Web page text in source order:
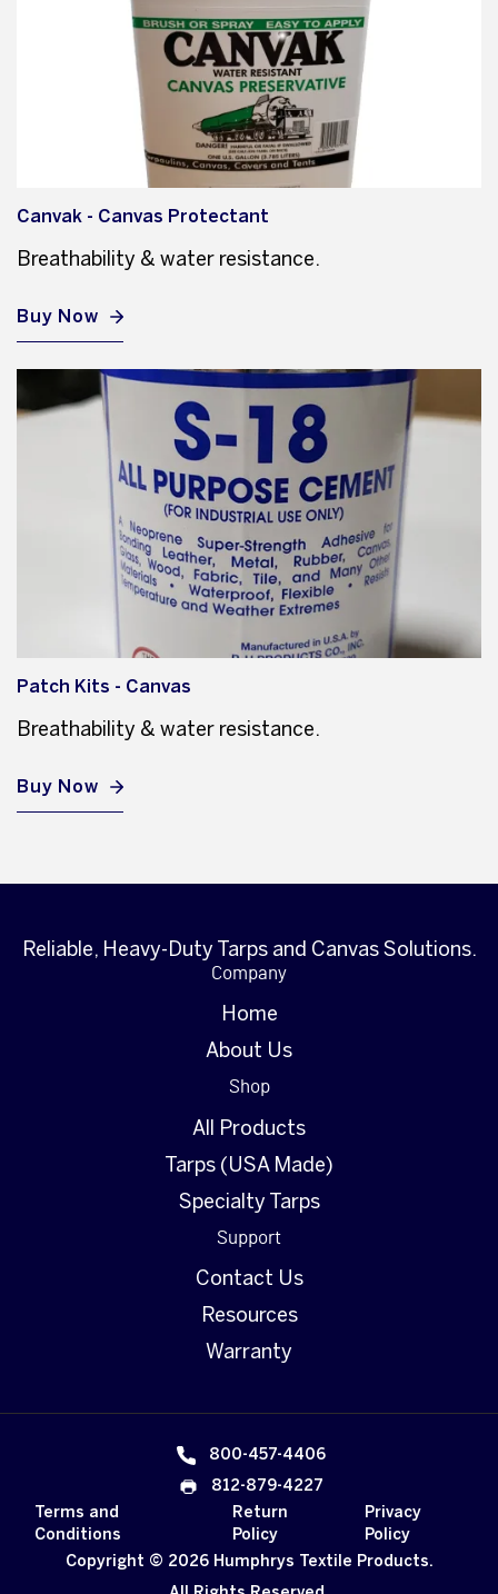
Canvak - Canvas Protectant
Breathability & water resistance.
Buy Now
Patch Kits - Canvas
Breathability & water resistance.
Buy Now
Reliable, Heavy-Duty Tarps and Canvas Solutions.
Company
Home
About Us
Shop
All Products
Tarps (USA Made)
Specialty Tarps
Support
Contact Us
Resources
Warranty
800-457-4406
812-879-4227
Terms and
Conditions
Return
Policy
Privacy
Policy
Copyright © 2026 Humphrys Textile Products.